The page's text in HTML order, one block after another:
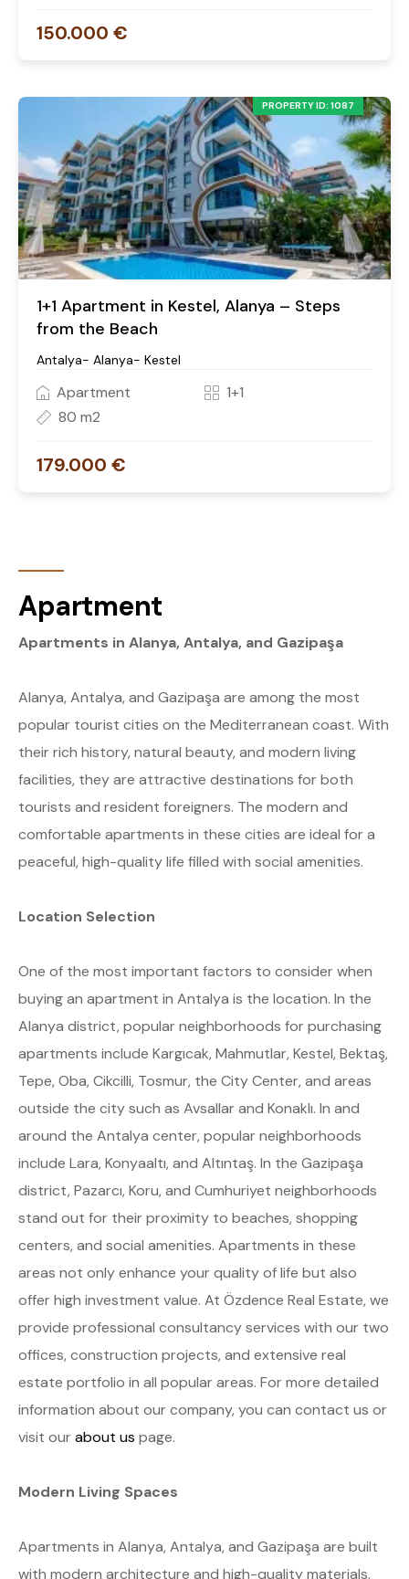
150.000 €
PROPERTY ID: 1087
1+1 Apartment in Kestel, Alanya – Steps
from the Beach
Antalya- Alanya- Kestel
Apartment
1+1
80 m2
179.000 €
Apartment
Apartments in Alanya, Antalya, and Gazipaşa
Alanya, Antalya, and Gazipaşa are among the most
popular tourist cities on the Mediterranean coast. With
their rich history, natural beauty, and modern living
facilities, they are attractive destinations for both
tourists and resident foreigners. The modern and
comfortable apartments in these cities are ideal for a
peaceful, high-quality life filled with social amenities.
Location Selection
One of the most important factors to consider when
buying an apartment in Antalya is the location. In the
Alanya district, popular neighborhoods for purchasing
apartments include Kargıcak, Mahmutlar, Kestel, Bektaş,
Tepe, Oba, Cikcilli, Tosmur, the City Center, and areas
outside the city such as Avsallar and Konaklı. In and
around the Antalya center, popular neighborhoods
include Lara, Konyaaltı, and Altıntaş. In the Gazipaşa
district, Pazarcı, Koru, and Cumhuriyet neighborhoods
stand out for their proximity to beaches, shopping
centers, and social amenities. Apartments in these
areas not only enhance your quality of life but also
offer high investment value. At Özdence Real Estate, we
provide professional consultancy services with our two
offices, construction projects, and extensive real
estate portfolio in all popular areas. For more detailed
information about our company, you can contact us or
visit ourabout us page.
Modern Living Spaces
Apartments in Alanya, Antalya, and Gazipaşa are built
with modern architecture and high-quality materials.